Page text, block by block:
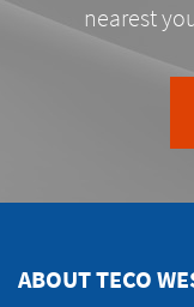
nearest
ABOUT TECO